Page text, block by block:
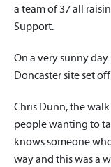
a team of 37 all
Support.
On a very sunny day
Doncaster site set
Chris Dunn, the
people wanting to
knows someone
way and this was a